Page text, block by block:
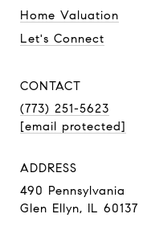
Home Valuation
Let's Connect
CONTACT
(773) 251-5623
[email protected]
ADDRESS
490 Pennsylvania
Glen Ellyn, IL 60137